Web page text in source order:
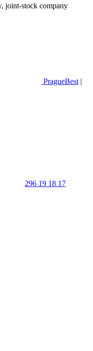
joint-stock company
PragueBest |
296 19 18 17